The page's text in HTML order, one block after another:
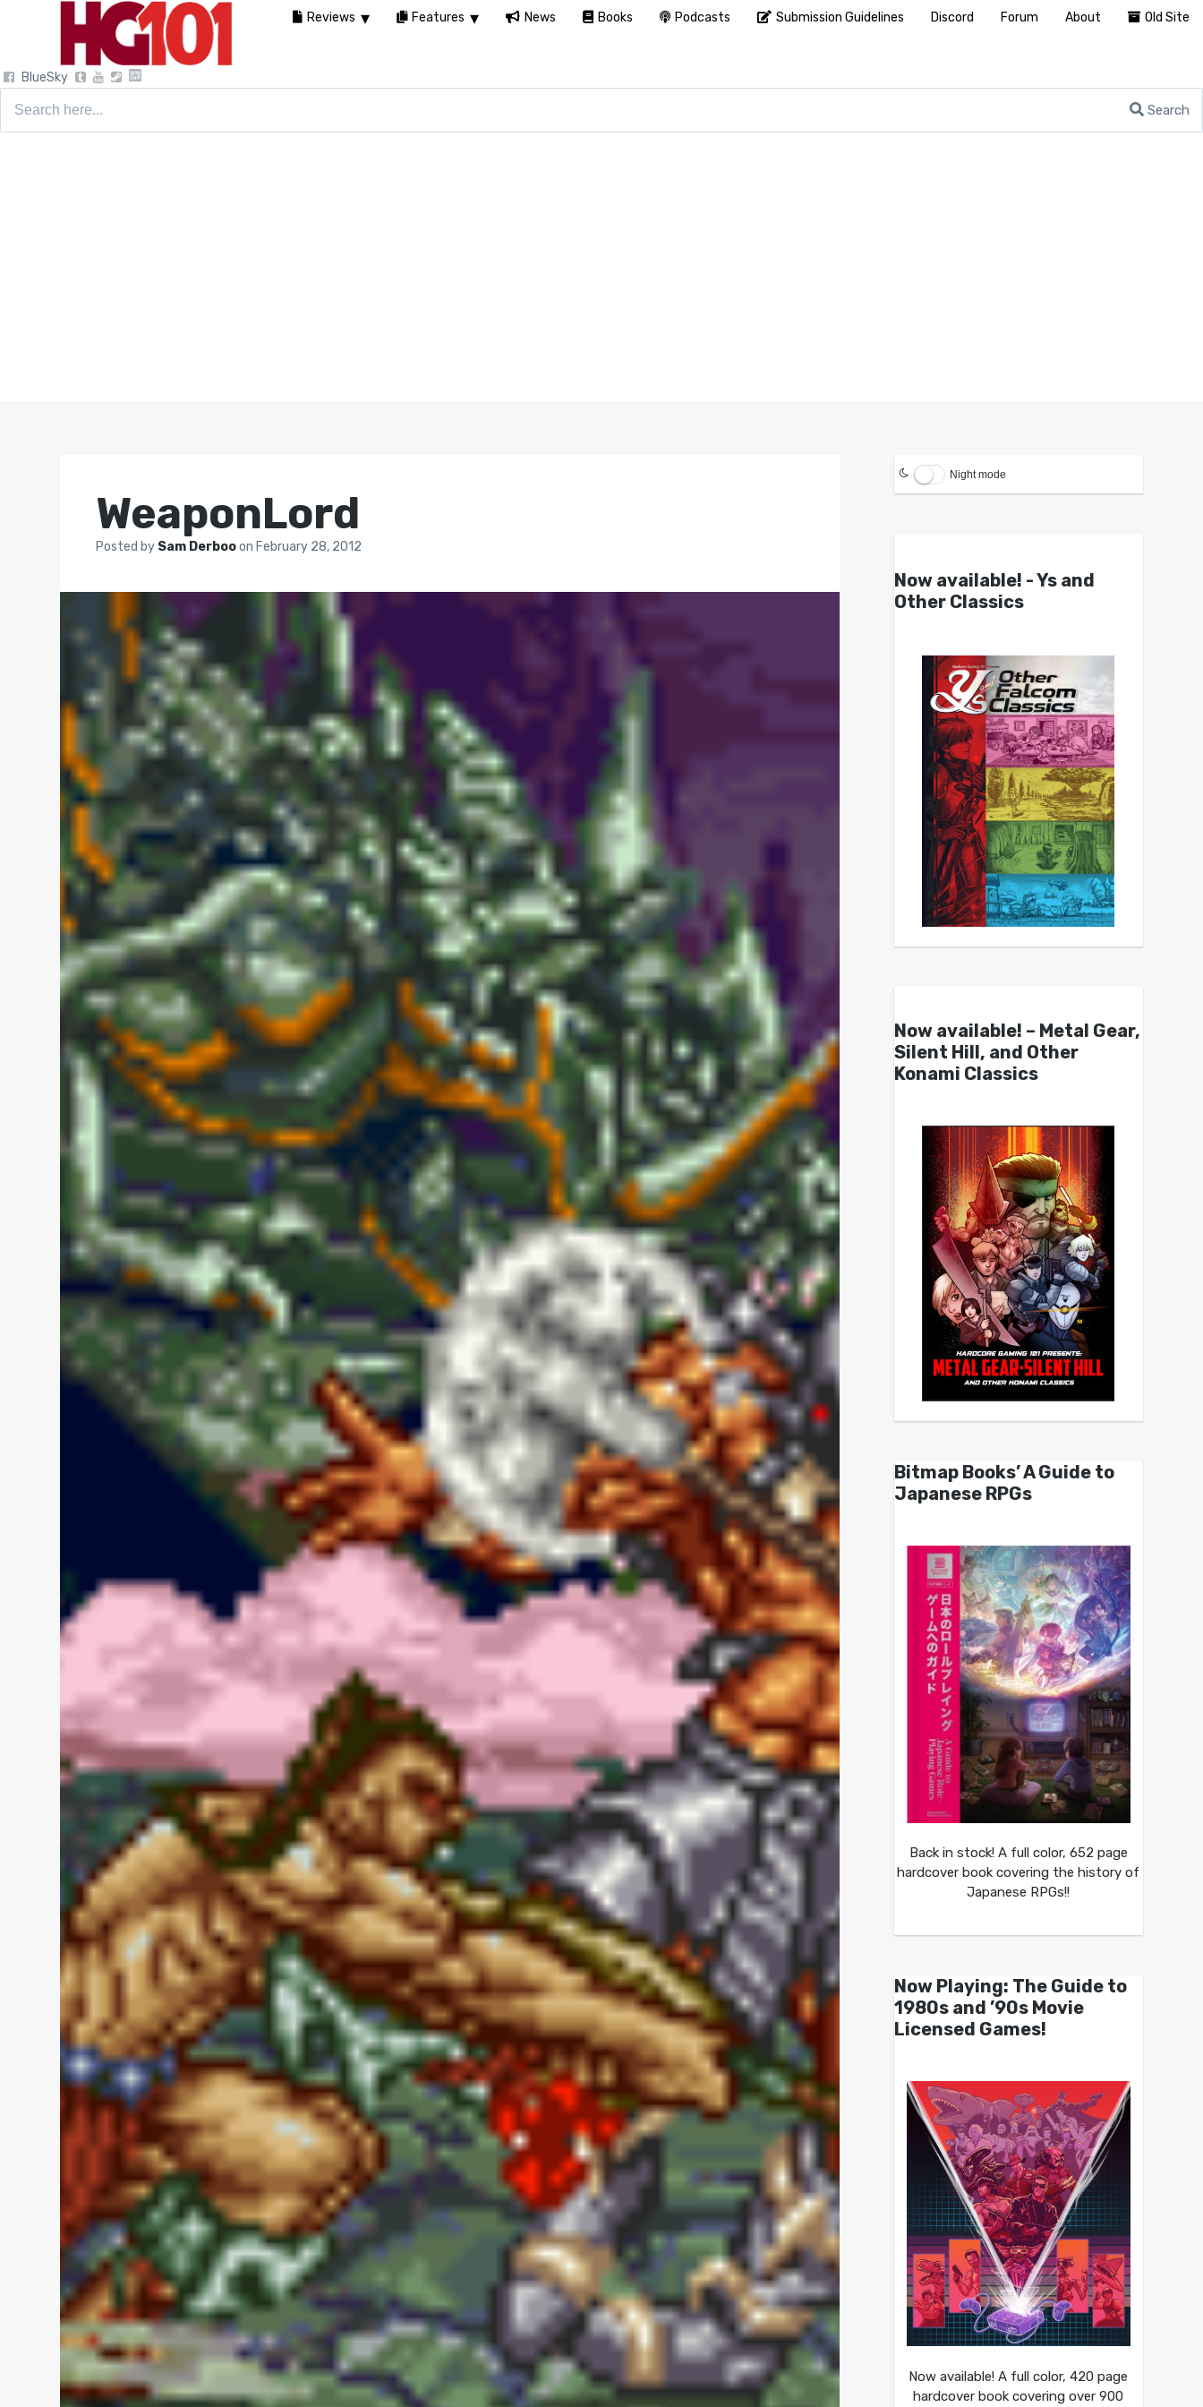
BlueSky
Search
WeaponLord
Posted by Sam Derbooon February 28, 2012
Night mode
Now available! - Ys and
Other Classics
Now available! – Metal Gear,
Silent Hill, and Other
Konami Classics
Bitmap Books’ A Guide to
Japanese RPGs
Back in stock! A full color, 652 page
hardcover book covering the history of
Japanese RPGs!!
Now Playing: The Guide to
1980s and ’90s Movie
Licensed Games!
Now available! A full color, 420 page
hardcover book covering over 900
Reviews Features News Books Podcasts Submission Guidelines Discord Forum About Old Site